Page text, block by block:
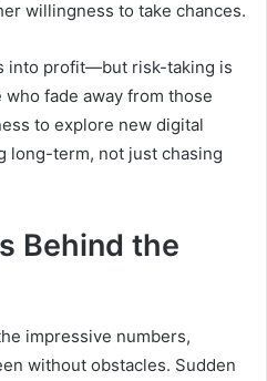
willingness to take chances.
into profit—but risk-taking is
fade away from those
to explore new digital
long-term, not just chasing
Behind the
impressive numbers,
without obstacles. Sudden